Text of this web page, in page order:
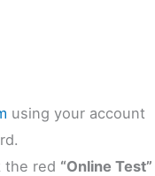
using your account
the red “Online Test”